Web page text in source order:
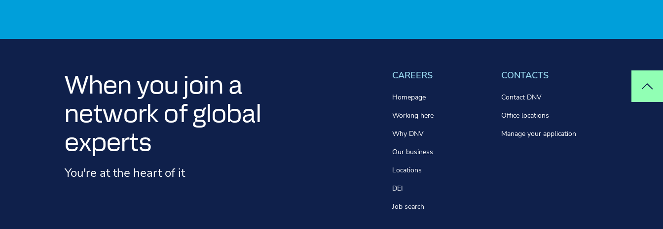
When you join a
network of global
experts
You're at the heart of it
CAREERS
Homepage
Working here
Why DNV
Our business
Locations
DEI
Job search
CONTACTS
Contact DNV
Office locations
Manage your application